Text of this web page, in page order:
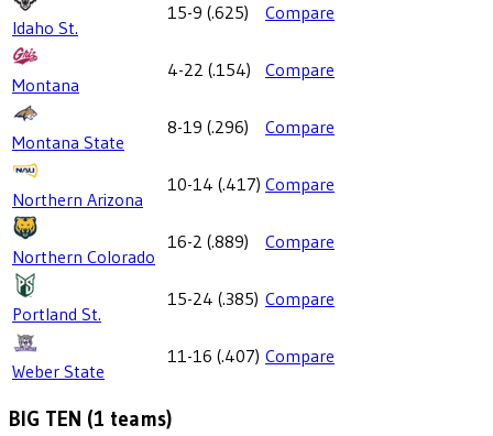
Idaho St.
15-9 (.625) Compare
Montana
4-22 (.154) Compare
Montana State
8-19 (.296) Compare
Northern Arizona
10-14 (.417) Compare
Northern Colorado
16-2 (.889) Compare
Portland St.
15-24 (.385) Compare
Weber State
11-16 (.407) Compare
BIG TEN (1 teams)